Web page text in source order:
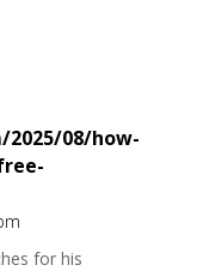
2025/08/how-
for his